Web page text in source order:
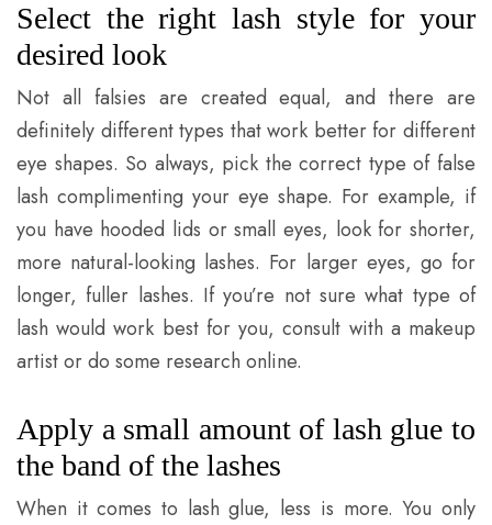
Select the right lash style for your
desired look
Not all falsies are created equal, and there are
definitely different types that work better for different
eye shapes. So always, pick the correct type of false
lash complimenting your eye shape. For example, if
you have hooded lids or small eyes, look for shorter,
more natural-looking lashes. For larger eyes, go for
longer, fuller lashes. If you’re not sure what type of
lash would work best for you, consult with a makeup
artist or do some research online.
Apply a small amount of lash glue to
the band of the lashes
When it comes to lash glue, less is more. You only